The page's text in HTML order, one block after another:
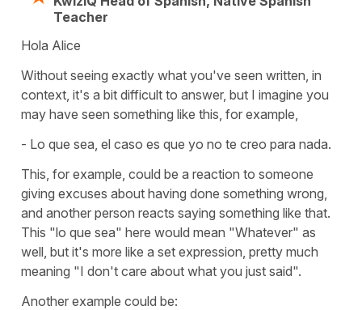
Teacher
Hola Alice
Without seeing exactly what you've seen written, in
context, it's a bit difficult to answer, but I imagine you
may have seen something like this, for example,
- Lo que sea, el caso es que yo no te creo para nada.
This, for example, could be a reaction to someone
giving excuses about having done something wrong,
and another person reacts saying something like that.
This "lo que sea" here would mean "Whatever" as
well, but it's more like a set expression, pretty much
meaning "I don't care about what you just said".
Another example could be: